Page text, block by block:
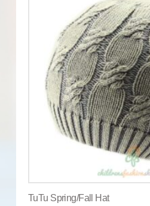
TuTu Spring/Fall Hat